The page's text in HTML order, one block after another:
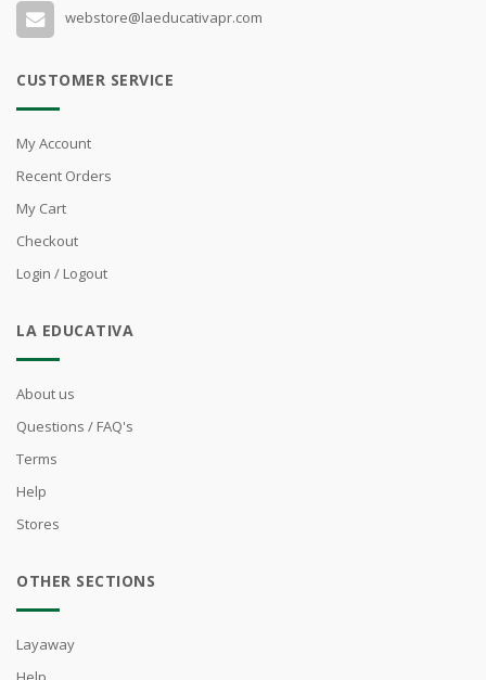
webstore@laeducativapr.com
CUSTOMER SERVICE
My Account
Recent Orders
My Cart
Checkout
Login / Logout
LA EDUCATIVA
About us
Questions / FAQ's
Terms
Help
Stores
OTHER SECTIONS
Layaway